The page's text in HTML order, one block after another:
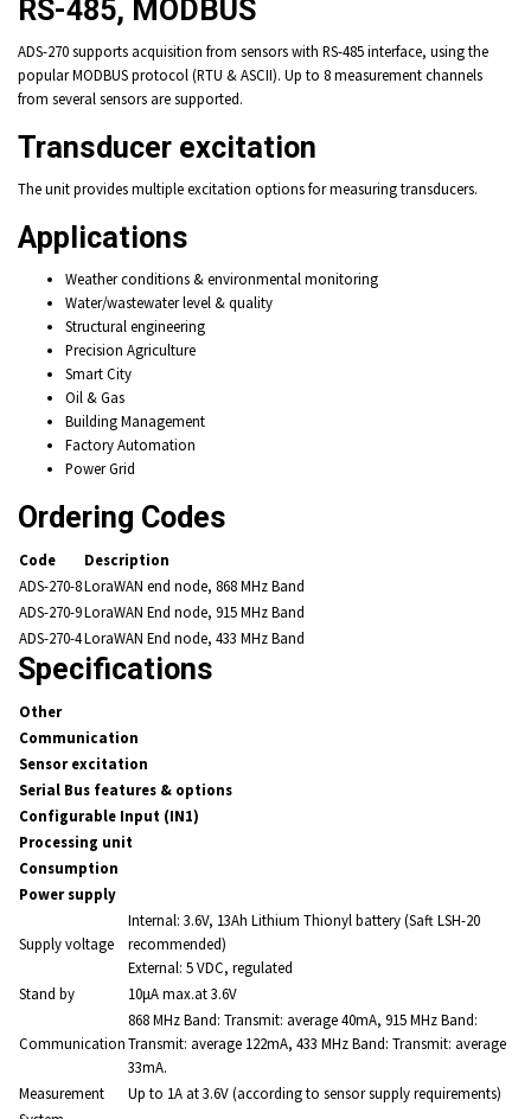
RS-485, MODBUS
ADS-270 supports acquisition from sensors with RS-485 interface, using the
popular MODBUS protocol (RTU & ASCII). Up to 8 measurement channels
from several sensors are supported.
Transducer excitation
The unit provides multiple excitation options for measuring transducers.
Applications
Weather conditions & environmental monitoring
Water/wastewater level & quality
Structural engineering
Precision Agriculture
Smart City
Oil & Gas
Building Management
Factory Automation
Power Grid
Ordering Codes
Code
Description
ADS-270-8LoraWAN end node, 868 MHz Band
ADS-270-9LoraWAN End node, 915 MHz Band
ADS-270-4LoraWAN End node, 433 MHz Band
Specifications
Other
Communication
Sensor excitation
Serial Bus features & options
Configurable Input (IN1)
Processing unit
Consumption
Power supply
Supply voltage
Internal: 3.6V, 13Ah Lithium Thionyl battery (Saft LSH-20
recommended)
External: 5 VDC, regulated
Stand by
10μA max.at 3.6V
Communication
868 MHz Band: Transmit: average 40mA, 915 MHz Band:
Transmit: average 122mA, 433 MHz Band: Transmit: average
33mA.
Measurement
Up to 1A at 3.6V (according to sensor supply requirements)